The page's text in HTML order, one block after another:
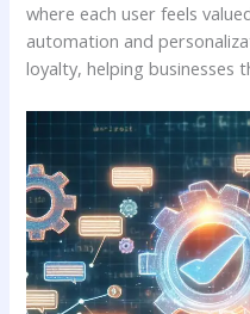
where each user feels
automation and
loyalty,⁣ helping businesses